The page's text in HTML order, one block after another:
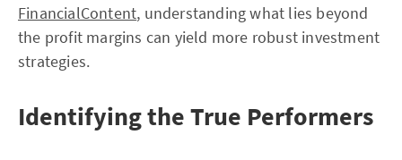
FinancialContent, understanding what lies beyond
the profit margins can yield more robust investment
strategies.
Identifying the True Performers